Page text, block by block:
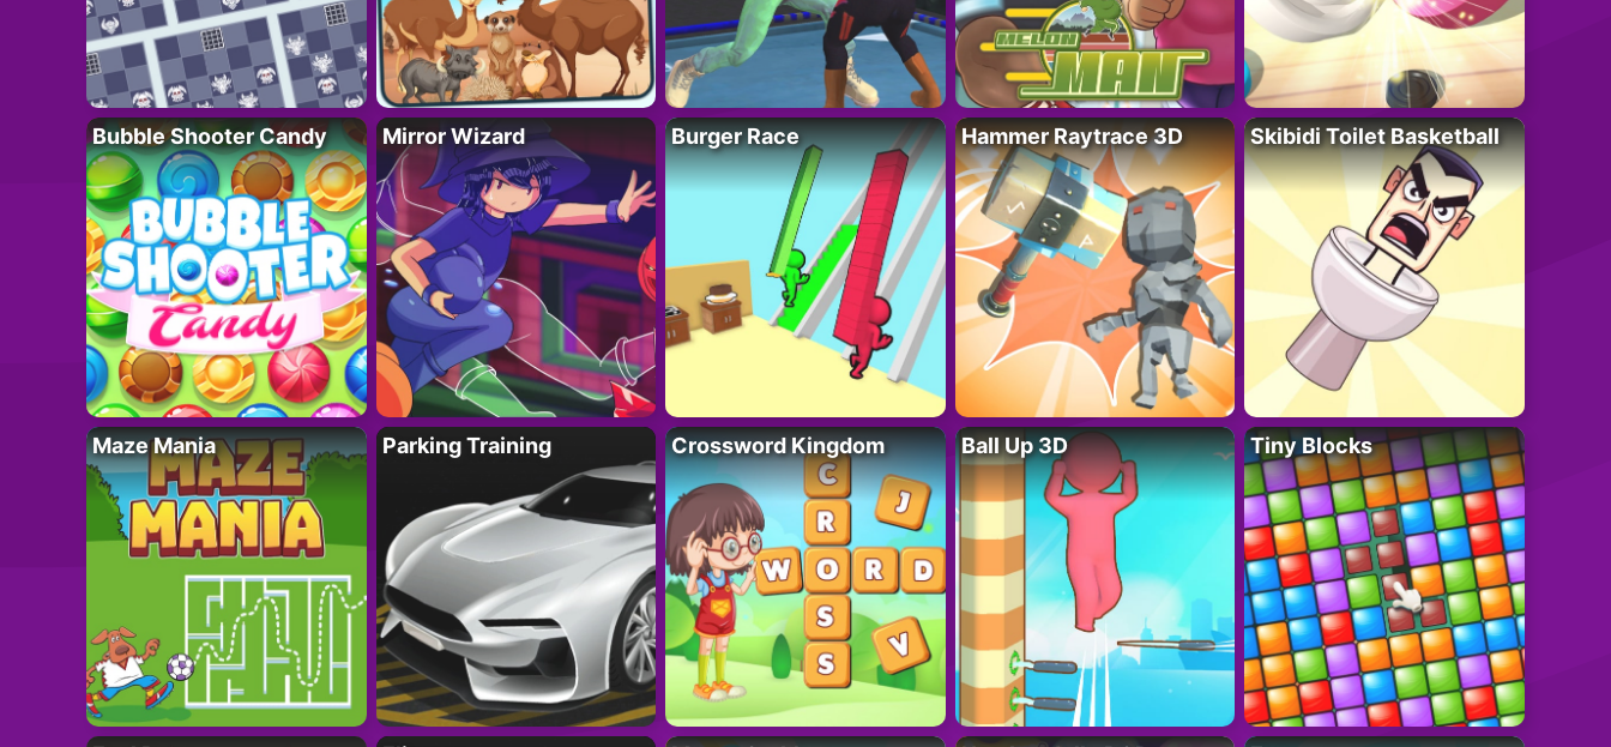
Bubble Shooter Candy Mirror Wizard Burger Race Hammer Raytrace 3D Skibidi Toilet Basketball
Maze Mania Parking Training Crossword Kingdom Ball Up 3D Tiny Blocks